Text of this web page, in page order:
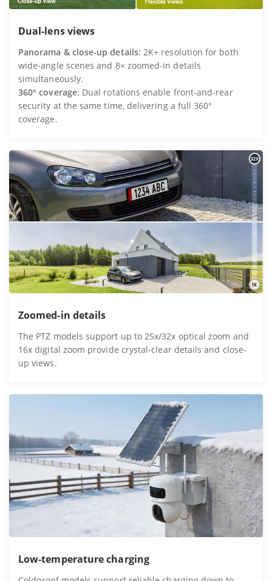
Dual-lens views
Panorama & close-up details: 2K+ resolution for both
wide-angle scenes and 8× zoomed-in details
simultaneously.
360° coverage: Dual rotations enable front-and-rear
security at the same time, delivering a full 360°
coverage.
Zoomed-in details
The PTZ models support up to 25x/32x optical zoom and
16x digital zoom provide crystal-clear details and close-
up views.
Low-temperature charging